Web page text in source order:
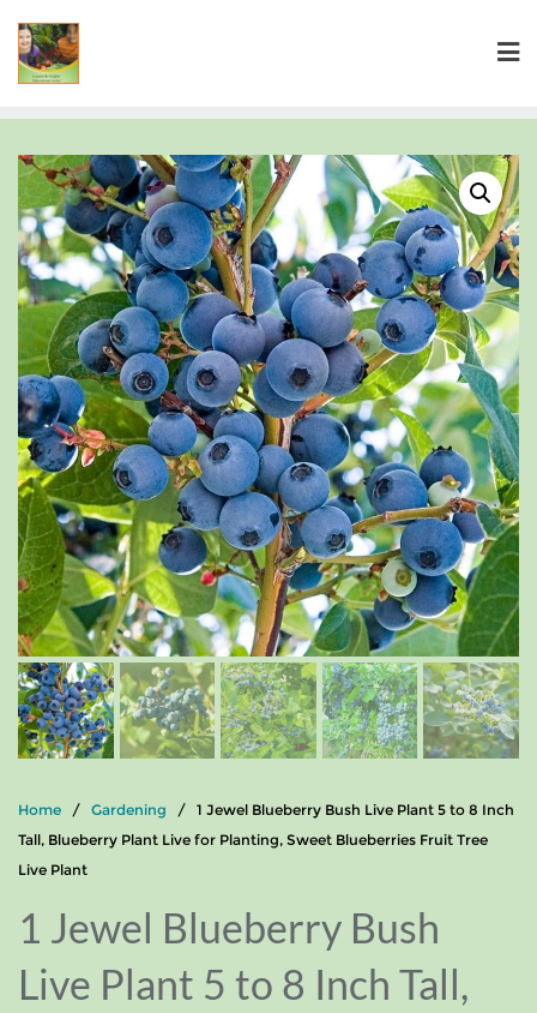
Home / Gardening / 1 Jewel Blueberry Bush Live Plant 5 to 8 Inch
Tall, Blueberry Plant Live for Planting, Sweet Blueberries Fruit Tree
Live Plant
1 Jewel Blueberry Bush
Live Plant 5 to 8 Inch Tall,